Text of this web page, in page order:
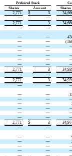
Preferred Stock
Shares
Amount
Shares
2,771 $ 3
— —
2,771 3
— —
— —
— —
— —
— —
— —
— —
— —
2,771 3
— —
2,771 3
— —
— —
— —
— —
— —
— —
— —
2,771 $ 3
— —
— —
— —
— —
— —